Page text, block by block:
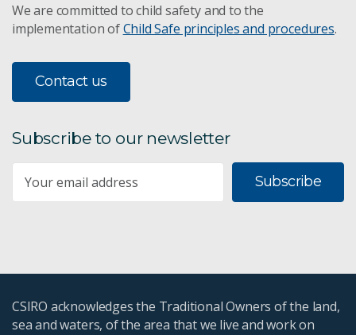
We are committed to child safety and to the
implementation ofChild Safe principles and procedures.
Contact us
Subscribe to our newsletter
Subscribe
CSIRO acknowledges the Traditional Owners of the land,
sea and waters, of the area that we live and work on